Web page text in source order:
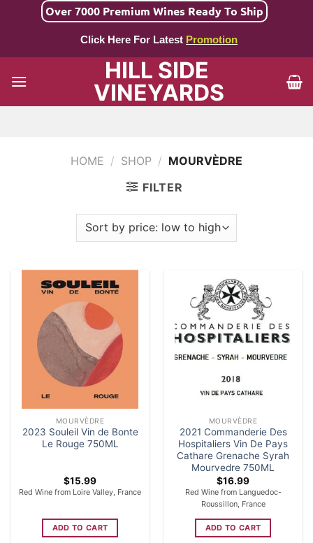
Over 7000 Premium Wines Ready To Ship
Click Here For Latest Promotion
HILL SIDE
VINEYARDS
HOME / SHOP / MOURVÈDRE
FILTER
MOURVÈDRE
2023 Souleil Vin de Bonte
Le Rouge 750ML
$15.99
Red Wine from Loire Valley, France
ADD TO CART
MOURVÈDRE
2021 Commanderie Des
Hospitaliers Vin De Pays
Cathare Grenache Syrah
Mourvedre 750ML
$16.99
Red Wine from Languedoc-
Roussillon, France
ADD TO CART